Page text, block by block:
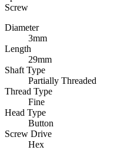
Screw
Diameter
3mm
Length
29mm
Shaft Type
Partially Threaded
Thread Type
Fine
Head Type
Button
Screw Drive
Hex